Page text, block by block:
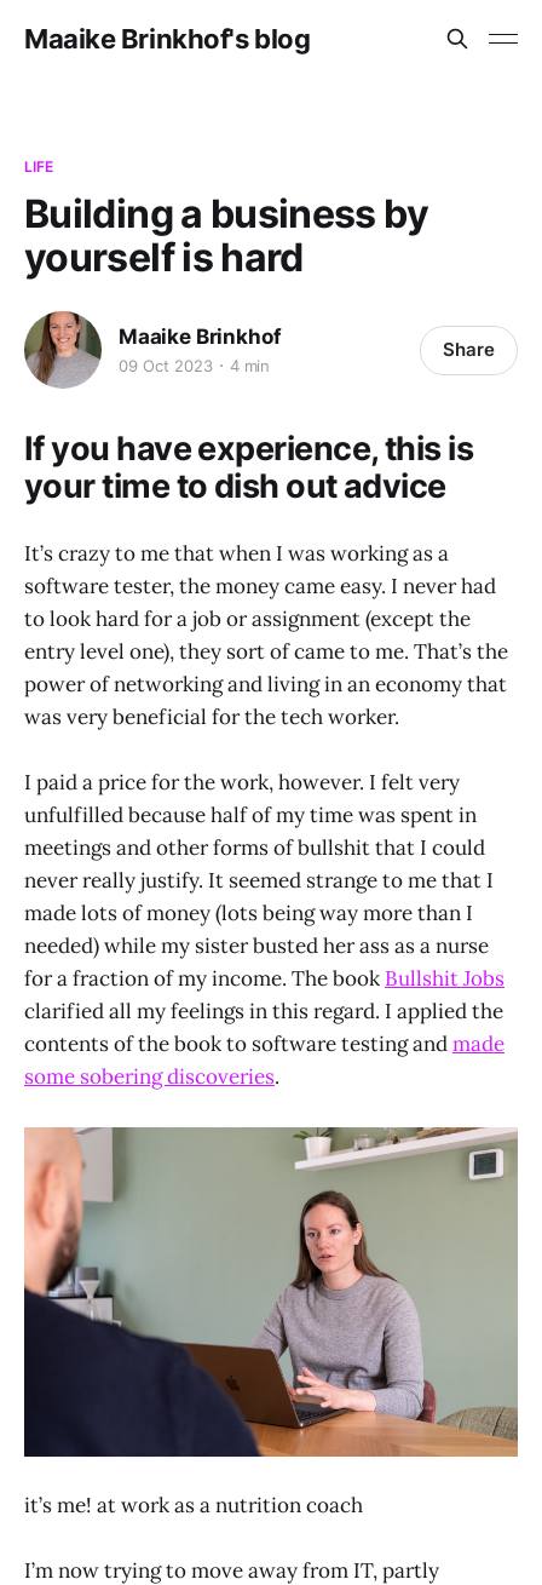
Maaike Brinkhof's blog
LIFE
Building a business by
yourself is hard
Maaike Brinkhof
09 Oct 2023 4 min
Share
If you have experience, this is
your time to dish out advice
It’s crazy to me that when I was working as a
software tester, the money came easy. I never had
to look hard for a job or assignment (except the
entry level one), they sort of came to me. That’s the
power of networking and living in an economy that
was very beneficial for the tech worker.
I paid a price for the work, however. I felt very
unfulfilled because half of my time was spent in
meetings and other forms of bullshit that I could
never really justify. It seemed strange to me that I
made lots of money (lots being way more than I
needed) while my sister busted her ass as a nurse
for a fraction of my income. The book Bullshit Jobs
clarified all my feelings in this regard. I applied the
contents of the book to software testing andmade
some sobering discoveries.
it’s me! at work as a nutrition coach
I’m now trying to move away from IT, partly